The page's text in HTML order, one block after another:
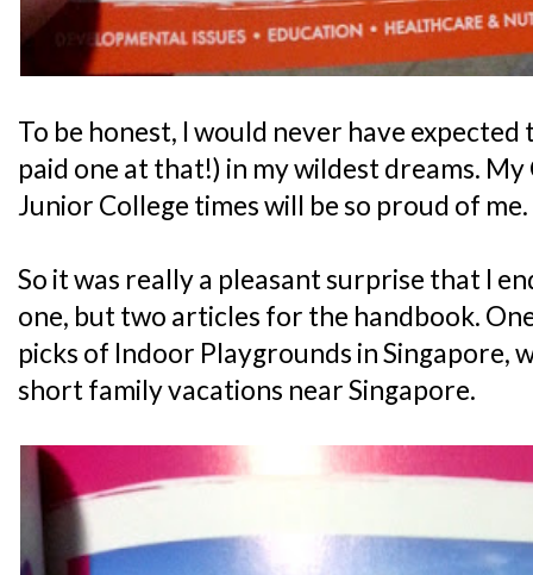
To be honest, I would never have expected
paid one at that!) in my wildest dreams.
Junior College times will be so proud of me.
So it was really a pleasant surprise that I
one, but two articles for the handbook.
picks of Indoor Playgrounds in Singapore,
short family vacations near Singapore.